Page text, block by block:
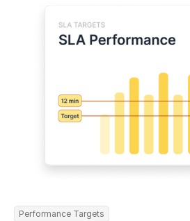
Performance Targets